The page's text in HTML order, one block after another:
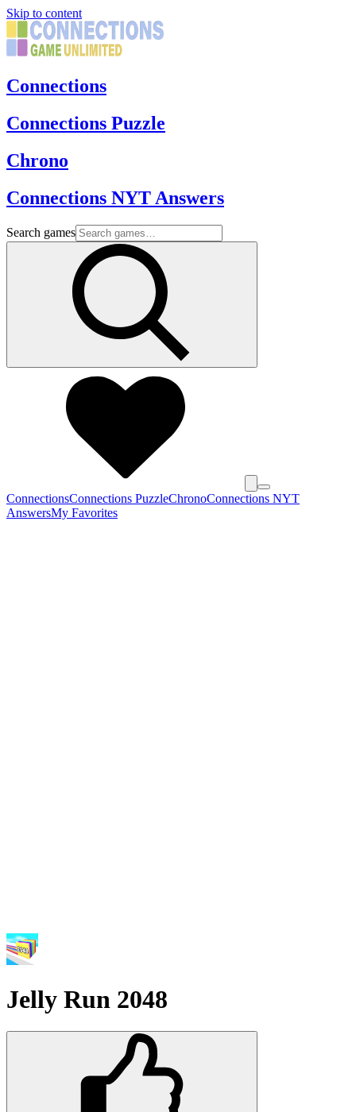
Skip to content
Connections
Connections Puzzle
Chrono
Connections NYT Answers
Search games
ConnectionsConnections PuzzleChronoConnections NYT
AnswersMy Favorites
Jelly Run 2048